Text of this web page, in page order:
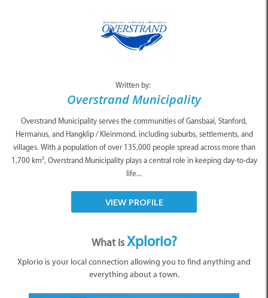
Written by:
Overstrand Municipality
Overstrand Municipality serves the communities of Gansbaai, Stanford,
Hermanus, and Hangklip / Kleinmond, including suburbs, settlements, and
villages. With a population of over 135,000 people spread across more than
1,700 km², Overstrand Municipality plays a central role in keeping day-to-day
life...
VIEW PROFILE
What isXplorio?
Xplorio is your local connection allowing you to find anything and
everything about a town.